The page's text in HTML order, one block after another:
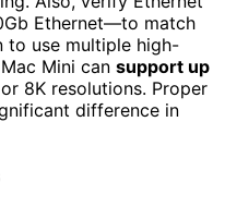
Ethernet—to match
to use multiple high-
Mini can support up
8K resolutions. Proper
difference in